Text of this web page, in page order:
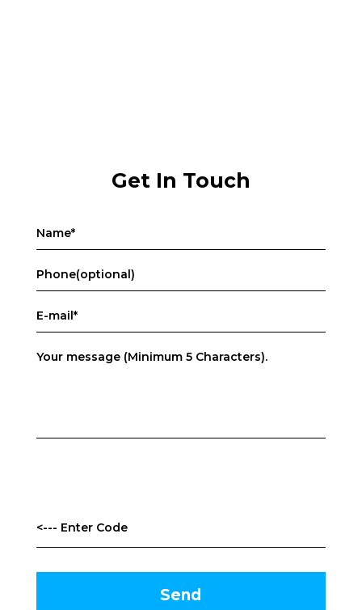
Get In Touch